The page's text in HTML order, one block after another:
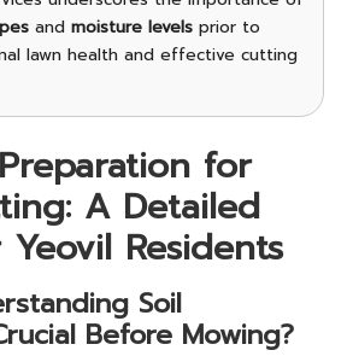
and moisture levels prior to
lawn health and effective cutting
for
A Detailed
Residents
Soil
Before Mowing?